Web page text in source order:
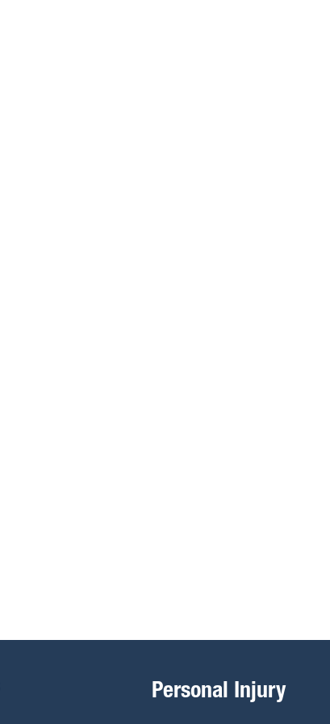
Personal Injury